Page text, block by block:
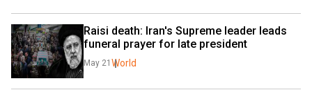
Raisi death: Iran's Supreme leader leads
funeral prayer for late president
May 21 World